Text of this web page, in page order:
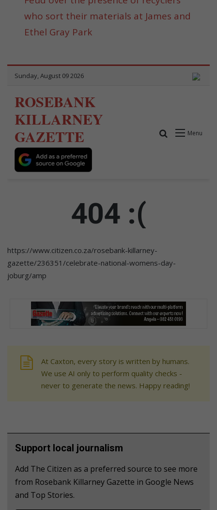
who sort their materials at James and
Ethel Gray Park
https://www.citizen.co.za/rosebank-killarney-
gazette/236351/celebrate-national-womens-day-
joburg/amp
At Caxton, every story is written by humans.
We use AI only to perform quality checks -
never to generate the news. Happy reading!
Support local journalism
Add The Citizen as a preferred source to see more
from Rosebank Killarney Gazette in Google News
and Top Stories.